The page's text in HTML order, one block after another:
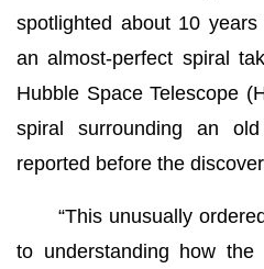
spotlighted about 10
an almost-perfect spiral
Hubble Space Telescope
spiral surrounding an
reported before the
“This unusually ordered
to understanding how